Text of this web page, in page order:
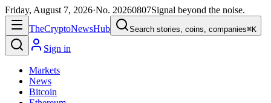
Friday, August 7, 2026·No. 20260807Signal beyond the noise.
TheCryptoNewsHub Search stories, coins, companies⌘K
Sign in
Markets
News
Bitcoin